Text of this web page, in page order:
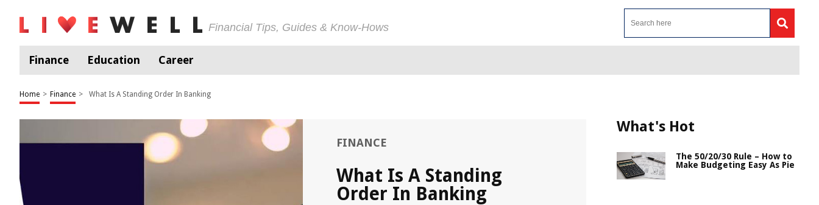
Financial Tips, Guides & Know-Hows
Finance Education Career
Home > Finance > What Is A Standing Order In Banking
FINANCE
What Is A Standing
Order In Banking
What's Hot
The 50/20/30 Rule – How to
Make Budgeting Easy As Pie